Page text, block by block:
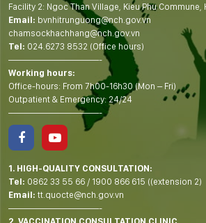
Facility 2: Ngoc Than Village, Kieu Phu Commune,
Email: bvnhitrunguong@nch.gov.vn
chamsockhachhang@nch.gov.vn
Tel: 024.6273 8532 (Office hours)
——————————-
Working hours:
Office-hours: From 7h00-16h30 (Mon – Fri)
Outpatient & Emergency: 24/24
——————————-
1. HIGH-QUALITY CONSULTATION:
Tel: 0862 33 55 66 / 1900 866 615 ((extension 2)
Email: tt.quocte@nch.gov.vn
——————————-